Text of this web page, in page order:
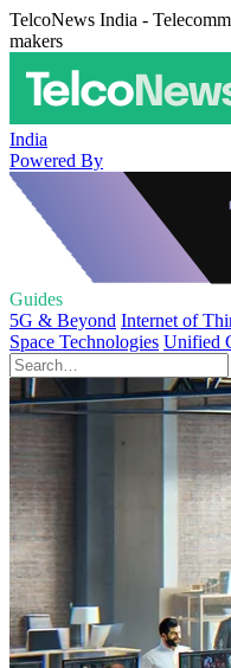
TelcoNews India -
makers
India
Powered By
Guides
5G & Beyond Internet of
Space Technologies Unified